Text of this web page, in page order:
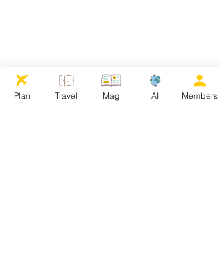
Plan Travel Mag AI Members